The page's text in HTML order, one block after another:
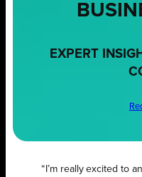
EXPERT
“I’m really excited to